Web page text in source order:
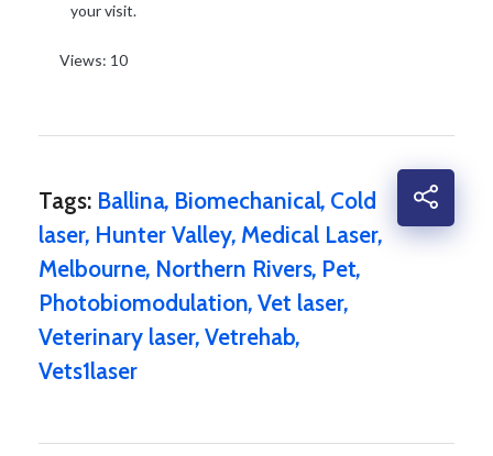
your visit.
Views: 10
Tags: Ballina, Biomechanical, Cold
laser, Hunter Valley, Medical Laser,
Melbourne, Northern Rivers, Pet,
Photobiomodulation, Vet laser,
Veterinary laser, Vetrehab,
Vets1laser